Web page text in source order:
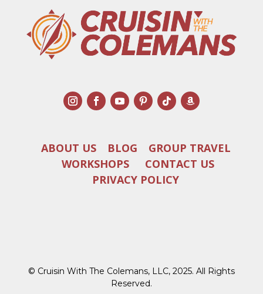
ABOUT US BLOG
GROUP TRAVEL
WORKSHOPS
CONTACT US
PRIVACY POLICY
© Cruisin With The Colemans, LLC, 2025. All Rights
Reserved.